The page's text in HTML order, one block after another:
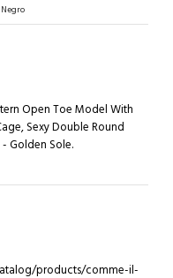
Negro
Open Toe Model With
Sexy Double Round
Golden Sole.